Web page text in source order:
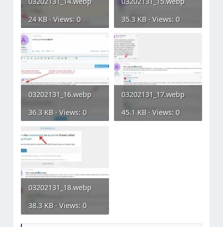
24 KB · Views: 0
35.3 KB · Views: 0
03202131_16.webp
36.3 KB · Views: 0
03202131_17.webp
45.1 KB · Views: 0
03202131_18.webp
38.3 KB · Views: 0